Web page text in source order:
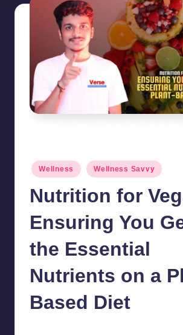
Posted
in
Wellness Wellness Savvy
Nutrition for
Ensuring You
the Essential
Nutrients on a
Based Diet